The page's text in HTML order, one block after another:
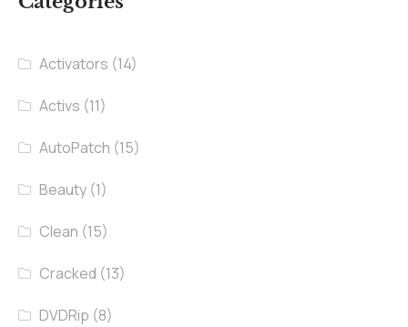
Activators (14)
Activs (11)
AutoPatch (15)
Beauty (1)
Clean (15)
Cracked (13)
DVDRip (8)